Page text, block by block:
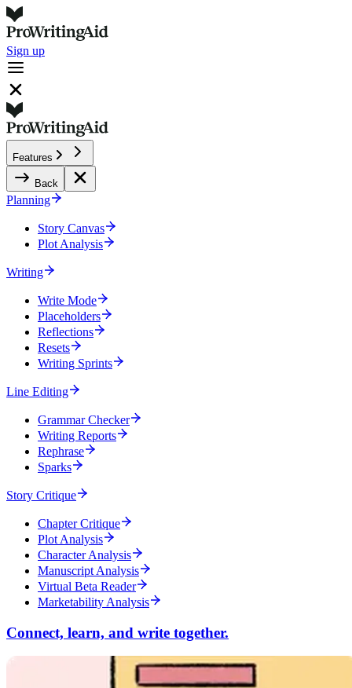
Sign up
Features
Back
Planning
Story Canvas
Plot Analysis
Writing
Write Mode
Placeholders
Reflections
Resets
Writing Sprints
Line Editing
Grammar Checker
Writing Reports
Rephrase
Sparks
Story Critique
Chapter Critique
Plot Analysis
Character Analysis
Manuscript Analysis
Virtual Beta Reader
Marketability Analysis
Connect, learn, and write together.